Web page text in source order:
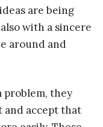
are being
with a sincere
around and
problem, they
and accept that